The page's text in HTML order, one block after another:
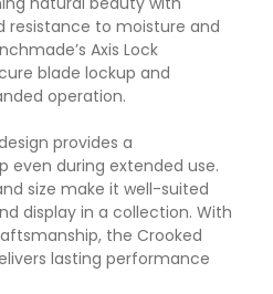
resistance to moisture and
Axis Lock
blade lockup and
operation.
provides a
even during extended use.
size make it well-suited
display in a collection. With
the Crooked
lasting performance